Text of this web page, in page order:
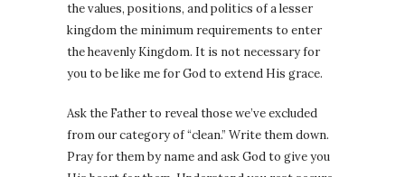
the values, positions, and politics of a lesser
kingdom the minimum requirements to enter
the heavenly Kingdom. It is not necessary for
you to be like me for God to extend His grace.
Ask the Father to reveal those we’ve excluded
from our category of “clean.” Write them down.
Pray for them by name and ask God to give you